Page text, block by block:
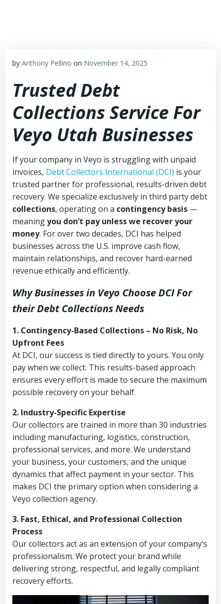
by Anthony Pellino on November 14, 2025
Trusted Debt
Collections Service For
Veyo Utah Businesses
If your company in Veyo is struggling with unpaid
invoices, Debt Collectors International (DCI) is your
trusted partner for professional, results-driven debt
recovery. We specialize exclusively in third party debt
collections, operating on a contingency basis —
meaningyou don’t pay unless we recover your
money. For over two decades, DCI has helped
businesses across the U.S. improve cash flow,
maintain relationships, and recover hard-earned
revenue ethically and efficiently.
Why Businesses in Veyo Choose DCIFor
their Debt Collections Needs
1. Contingency-Based Collections – No Risk, No
Upfront Fees
At DCI, our success is tied directly to yours. You only
pay when we collect. This results-based approach
ensures every effort is made to secure the maximum
possible recovery on your behalf.
2. Industry-Specific Expertise
Our collectors are trained in more than 30 industries
including manufacturing, logistics, construction,
professional services, and more. We understand
your business, your customers, and the unique
dynamics that affect payment in your sector. This
makes DCI the primary option when considering a
Veyo collection agency.
3. Fast, Ethical, and Professional Collection
Process
Our collectors act as an extension of your company’s
professionalism. We protect your brand while
delivering strong, respectful, and legally compliant
recovery efforts.